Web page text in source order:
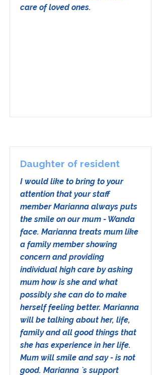
care of loved ones.
Daughter of resident
I would like to bring to your
attention that your staff
member Marianna always puts
the smile on our mum - Wanda
face. Marianna treats mum like
a family member showing
concern and providing
individual high care by asking
mum how is she and what
possibly she can do to make
herself feeling better. Marianna
will be talking about her, life,
family and all good things that
she has experience in her life.
Mum will smile and say - is not
good. Marianna `s support